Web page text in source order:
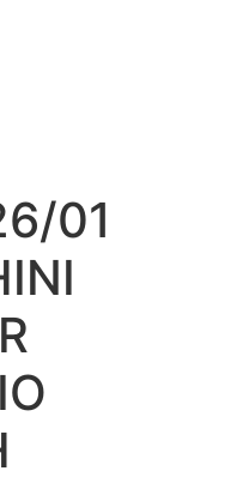
01